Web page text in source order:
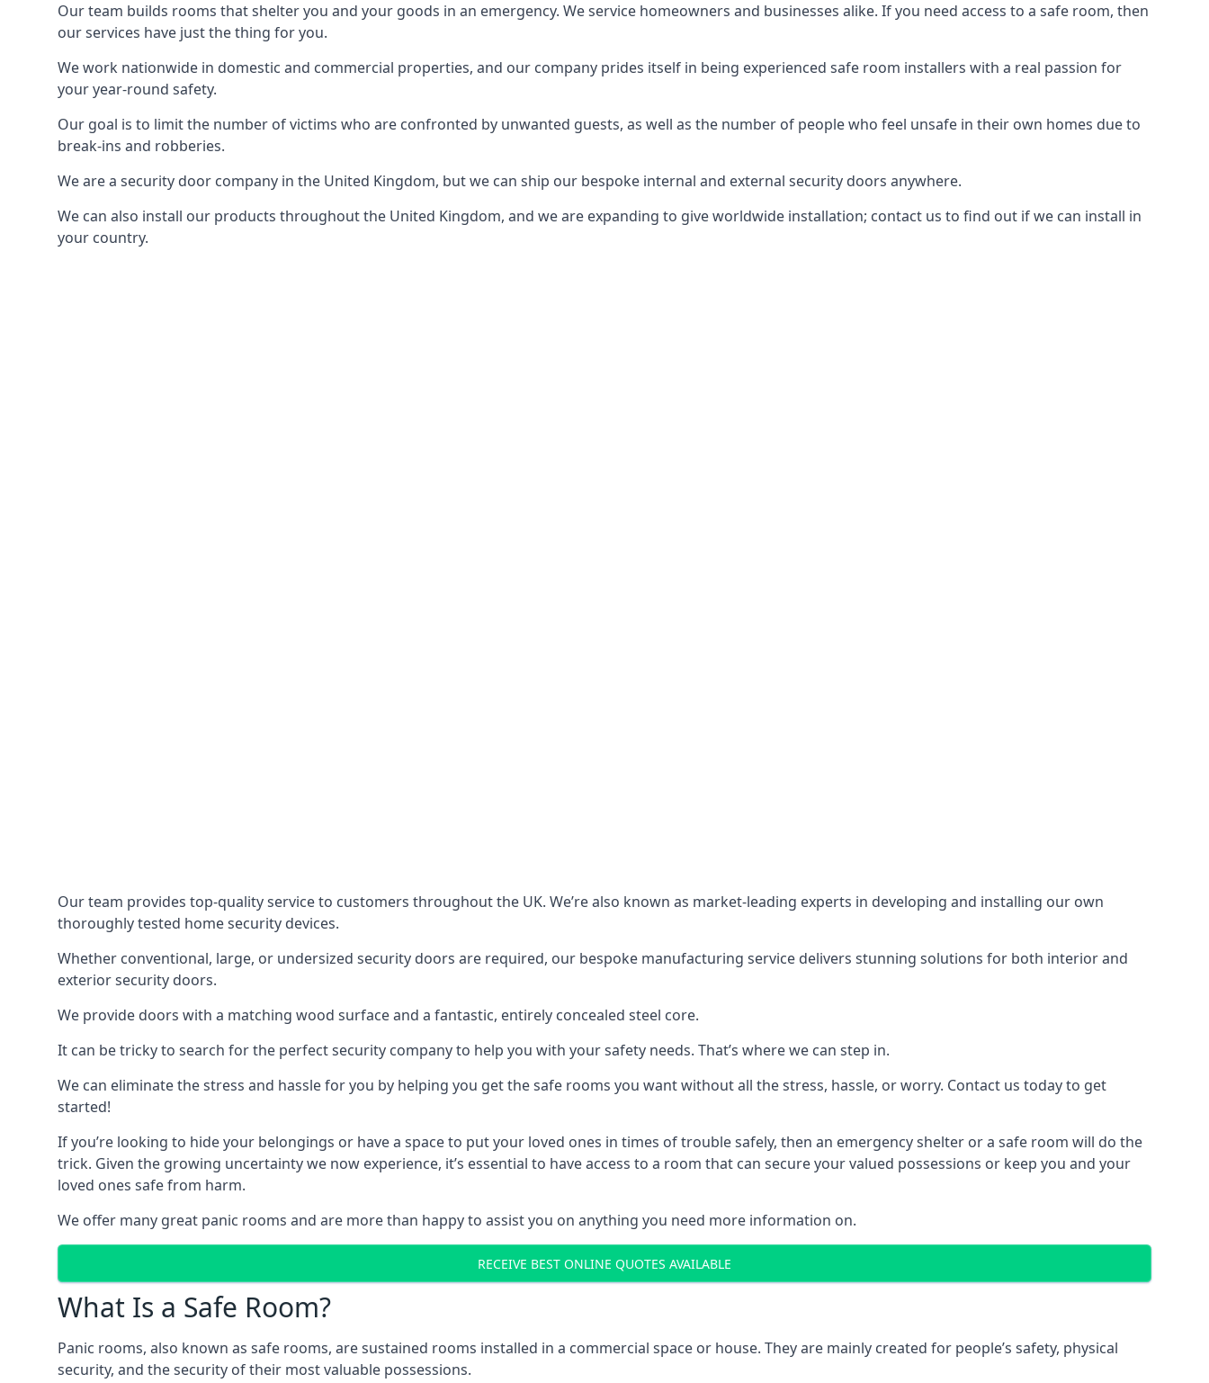
Our team builds rooms that shelter you and your goods in an emergency. We service homeowners and businesses alike. If you need access to a safe room, then
our services have just the thing for you.
We work nationwide in domestic and commercial properties, and our company prides itself in being experienced safe room installers with a real passion for
your year-round safety.
Our goal is to limit the number of victims who are confronted by unwanted guests, as well as the number of people who feel unsafe in their own homes due to
break-ins and robberies.
We are a security door company in the United Kingdom, but we can ship our bespoke internal and external security doors anywhere.
We can also install our products throughout the United Kingdom, and we are expanding to give worldwide installation; contact us to find out if we can install in
your country.
Our team provides top-quality service to customers throughout the UK. We’re also known as market-leading experts in developing and installing our own
thoroughly tested home security devices.
Whether conventional, large, or undersized security doors are required, our bespoke manufacturing service delivers stunning solutions for both interior and
exterior security doors.
We provide doors with a matching wood surface and a fantastic, entirely concealed steel core.
It can be tricky to search for the perfect security company to help you with your safety needs. That’s where we can step in.
We can eliminate the stress and hassle for you by helping you get the safe rooms you want without all the stress, hassle, or worry. Contact us today to get
started!
If you’re looking to hide your belongings or have a space to put your loved ones in times of trouble safely, then an emergency shelter or a safe room will do the
trick. Given the growing uncertainty we now experience, it’s essential to have access to a room that can secure your valued possessions or keep you and your
loved ones safe from harm.
We offer many great panic rooms and are more than happy to assist you on anything you need more information on.
RECEIVE BEST ONLINE QUOTES AVAILABLE
What Is a Safe Room?
Panic rooms, also known as safe rooms, are sustained rooms installed in a commercial space or house. They are mainly created for people’s safety, physical
security, and the security of their most valuable possessions.